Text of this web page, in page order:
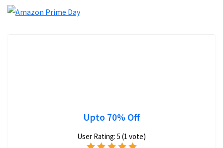
Upto 70% Off
User Rating: 5 (1 vote)